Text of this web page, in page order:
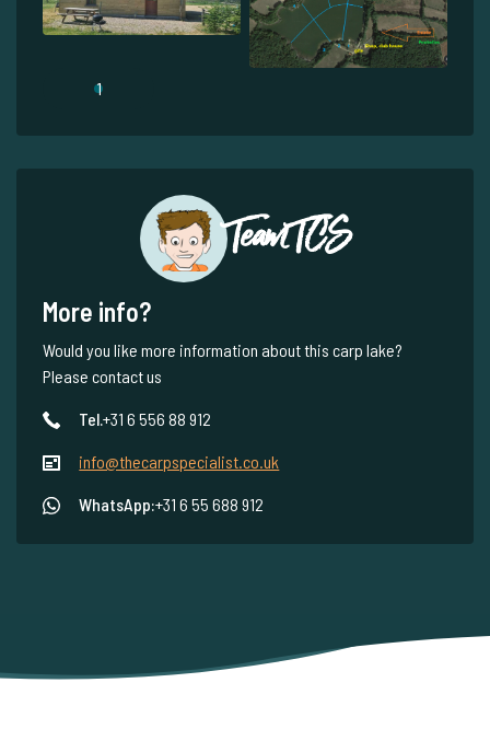
1
Team TCS
More info?
Would you like more information about this carp lake?
Please contact us
Tel.+31 6 556 88 912
info@thecarpspecialist.co.uk
WhatsApp:+31 6 55 688 912